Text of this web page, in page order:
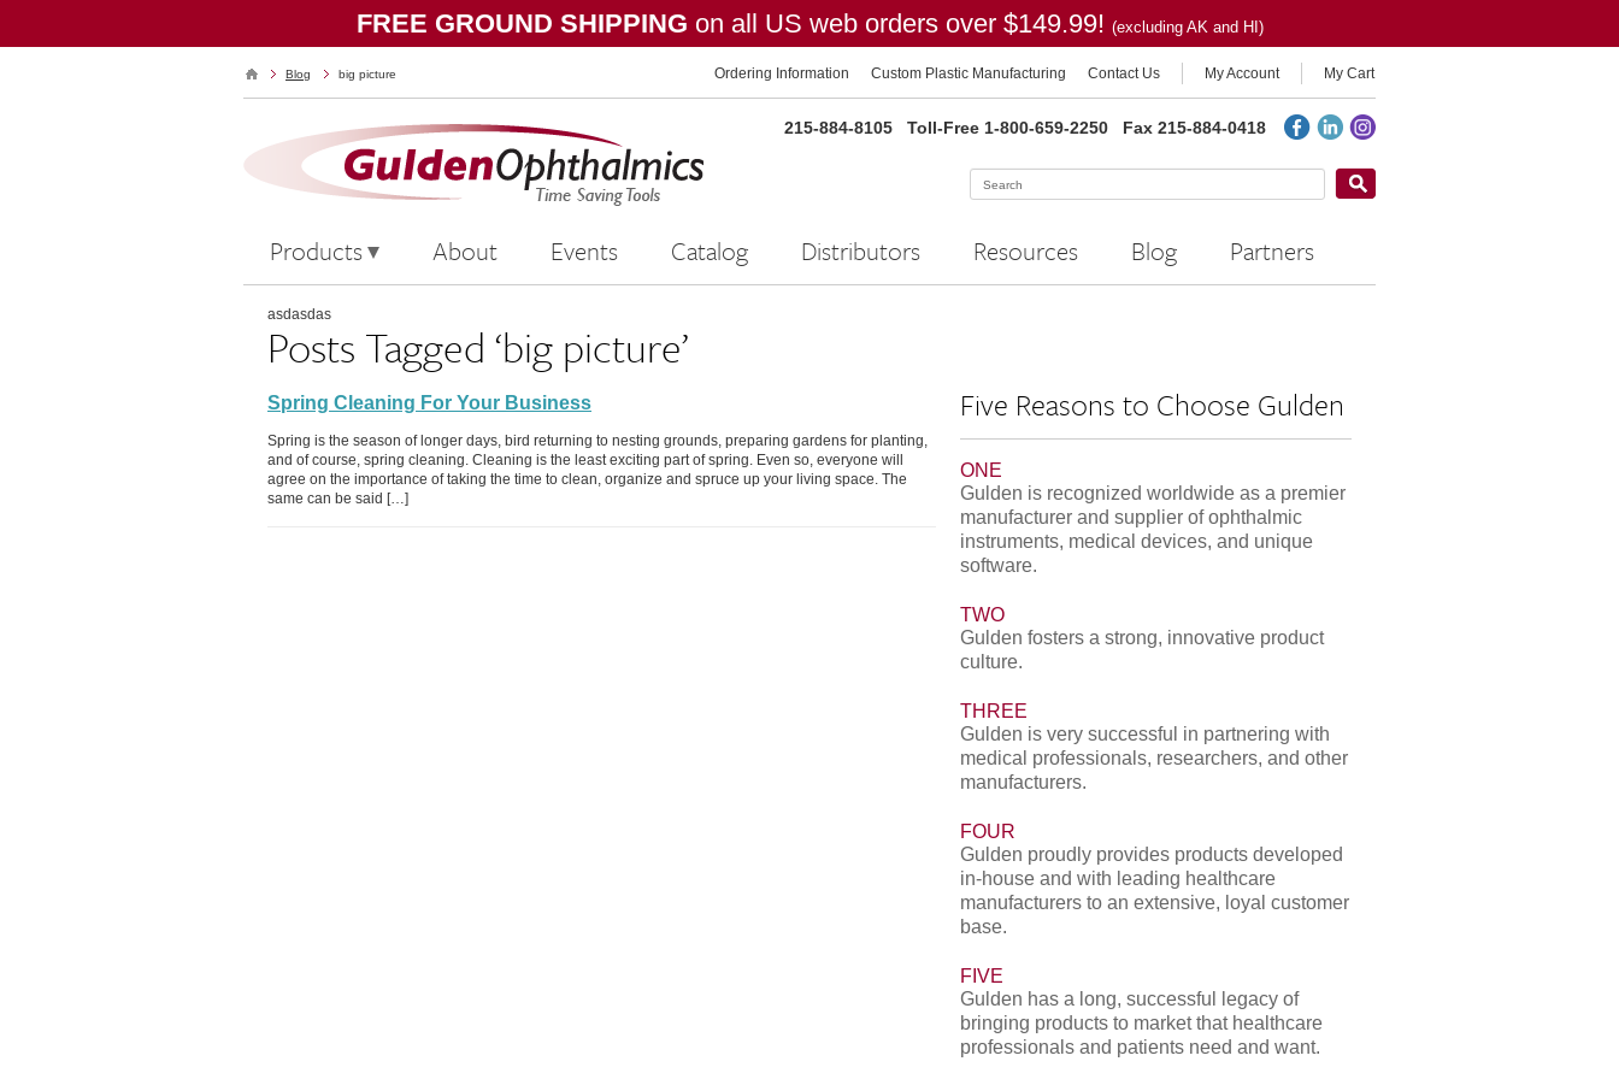
FREE GROUND SHIPPING on all US web orders over $149.99! (excluding AK and HI)
Blog big picture Ordering Information Custom Plastic Manufacturing Contact Us My Account My Cart
215-884-8105 Toll-Free 1-800-659-2250 Fax 215-884-0418
Products About Events Catalog Distributors Resources Blog Partners
asdasdas
Posts Tagged ‘big picture’
Spring Cleaning For Your Business
Spring is the season of longer days, bird returning to nesting grounds, preparing gardens for planting,
and of course, spring cleaning. Cleaning is the least exciting part of spring. Even so, everyone will
agree on the importance of taking the time to clean, organize and spruce up your living space. The
same can be said […]
Five Reasons to Choose Gulden
ONE
Gulden is recognized worldwide as a premier
manufacturer and supplier of ophthalmic
instruments, medical devices, and unique
software.
TWO
Gulden fosters a strong, innovative product
culture.
THREE
Gulden is very successful in partnering with
medical professionals, researchers, and other
manufacturers.
FOUR
Gulden proudly provides products developed
in-house and with leading healthcare
manufacturers to an extensive, loyal customer
base.
FIVE
Gulden has a long, successful legacy of
bringing products to market that healthcare
professionals and patients need and want.